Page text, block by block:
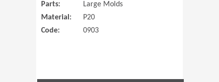
Parts:
Large Molds
Material:
P20
Code:
0903